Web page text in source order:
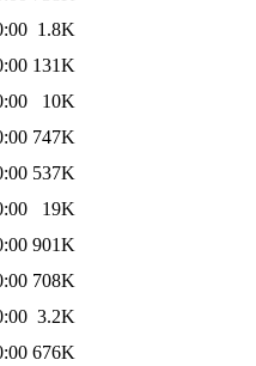
1.8K
131K
10K
747K
537K
19K
901K
708K
3.2K
676K